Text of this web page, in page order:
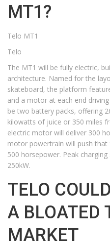
MT1?
Telo MT1
Telo
The MT1 will be fully electric,
architecture. Named for the
skateboard, the platform
and a motor at each end
be two battery packs, offering
kilowatts of juice or 350 miles
electric motor will deliver 300
motor powertrain will push
500 horsepower. Peak
250kW.
TELO
A BLOATED
MARKET